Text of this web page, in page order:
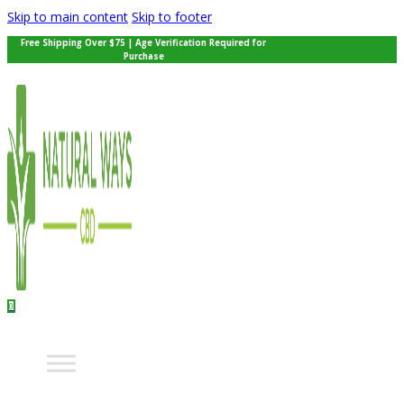
Skip to main content Skip to footer
Free Shipping Over $75 | Age Verification Required for
Purchase
0